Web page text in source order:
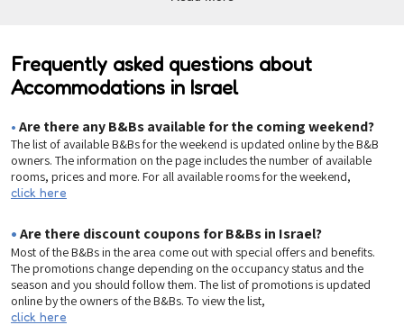
Frequently asked questions about
Accommodations in Israel
•Are there any B&Bs available for the coming weekend?
The list of available B&Bs for the weekend is updated online by the B&B
owners. The information on the page includes the number of available
rooms, prices and more. For all available rooms for the weekend,
click here
•Are there discount coupons for B&Bs in Israel?
Most of the B&Bs in the area come out with special offers and benefits.
The promotions change depending on the occupancy status and the
season and you should follow them. The list of promotions is updated
online by the owners of the B&Bs. To view the list,
click here